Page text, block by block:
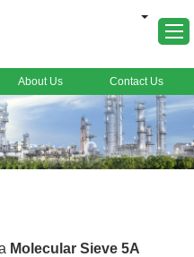
About Us Contact Us
Molecular Sieve 5A